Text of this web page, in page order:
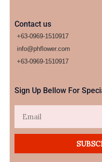
Contact us
+63-0969-1510917
info@phflower.com
+63-0969-1510917​
Sign Up Bellow For